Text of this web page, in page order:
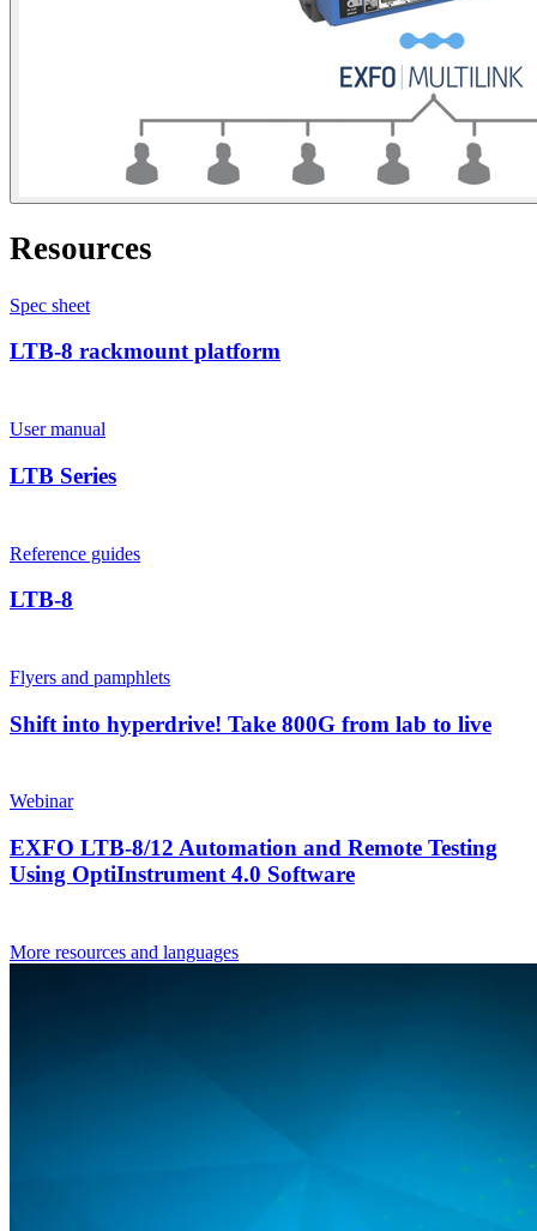
Resources
Spec sheet
LTB-8 rackmount platform
User manual
LTB Series
Reference guides
LTB-8
Flyers and pamphlets
Shift into hyperdrive! Take 800G from lab to live
Webinar
EXFO LTB-8/12 Automation and Remote Testing
Using OptiInstrument 4.0 Software
More resources and languages